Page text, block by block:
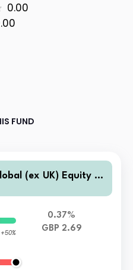
0.00
FUND
(ex UK) Equity In
+50%
0.37%
GBP 2.69